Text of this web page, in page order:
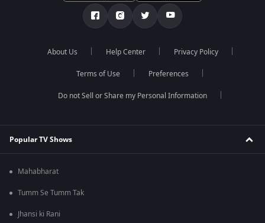
About Us Help Center Privacy Policy
Terms of Use Preferences
Do not Sell or Share my Personal Information
Popular TV Shows
Mahabharat
Tumm Se Tumm Tak
Jhansi ki Rani